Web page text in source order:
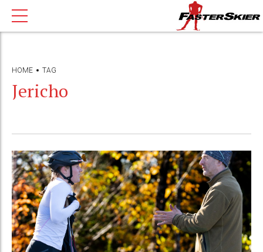
HOME TAG
Jericho